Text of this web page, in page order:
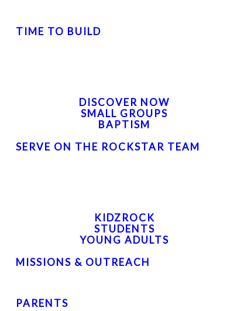
TIME TO BUILD
DISCOVER NOW
SMALL GROUPS
BAPTISM
SERVE ON THE ROCKSTAR TEAM
KIDZROCK
STUDENTS
YOUNG ADULTS
MISSIONS & OUTREACH
PARENTS